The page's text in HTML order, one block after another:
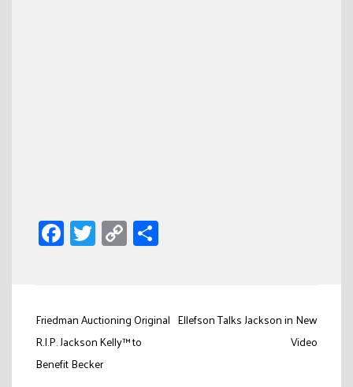
Facebook
Twitter
Copy
Link
Post
navigation
Friedman Auctioning Original
R.I.P. Jackson Kelly™ to
Benefit Becker
Ellefson Talks Jackson in New
Video